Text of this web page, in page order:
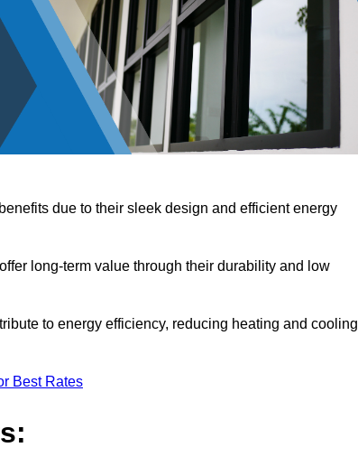
due to their sleek design and efficient energy
long-term value through their durability and low
to energy efficiency, reducing heating and cooling
Best Rates